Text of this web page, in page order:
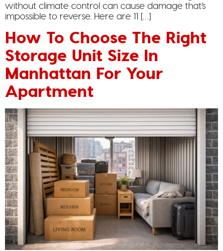
without climate control can cause damage that’s
impossible to reverse. Here are 11 […]
How To Choose The Right
Storage Unit Size In
Manhattan For Your
Apartment